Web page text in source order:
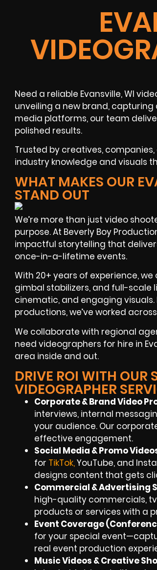
Need a reliable Evansville, WI
unveiling a new brand,
media platforms, our team
polished results.
Trusted by creatives,
industry knowledge and visuals
WHAT MAKES OUR
STAND OUT
We’re more than just video
purpose. At Beverly Boy
impactful storytelling that
once-in-a-lifetime events.
With 20+ years of experience,
gimbal stabilizers, and full-
cinematic, and engaging
productions, we’ve worked
We collaborate with regional
need videographers for hire in
area inside and out.
DRIVE ROI WITH OUR
VIDEOGRAPHER
Corporate & Brand Video
interviews, internal
your audience. Our
effective engagement.
Social Media & Promo
for TikTok,YouTube, and
designs content that gets
Commercial & Advertising
high-quality commercials,
products or services with a
Event Coverage
for your special
real event production
Music Videos & Creative